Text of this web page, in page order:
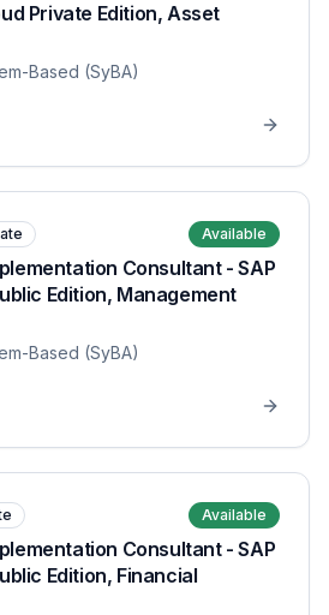
Private Edition, Asset
Based (SyBA)
Available
Consultant - SAP
Edition, Management
Based (SyBA)
Available
Consultant - SAP
Edition, Financial